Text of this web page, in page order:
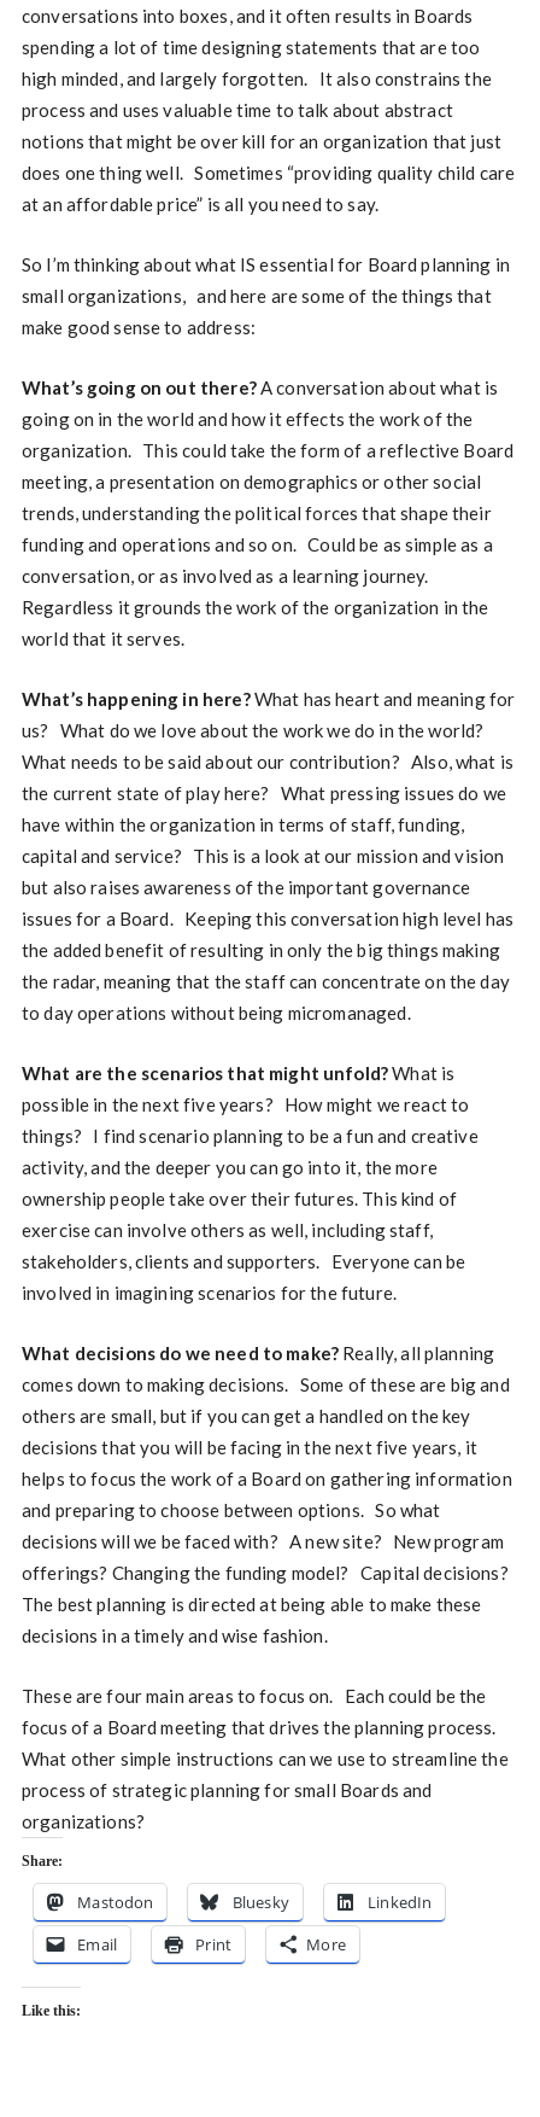
conversations into boxes, and it often results in Boards
spending a lot of time designing statements that are too
high minded, and largely forgotten. It also constrains the
process and uses valuable time to talk about abstract
notions that might be over kill for an organization that just
does one thing well. Sometimes “providing quality child care
at an affordable price” is all you need to say.
So I’m thinking about what IS essential for Board planning in
small organizations, and here are some of the things that
make good sense to address:
What’s going on out there?A conversation about what is
going on in the world and how it effects the work of the
organization. This could take the form of a reflective Board
meeting, a presentation on demographics or other social
trends, understanding the political forces that shape their
funding and operations and so on. Could be as simple as a
conversation, or as involved as a learning journey.
Regardless it grounds the work of the organization in the
world that it serves.
What’s happening in here?What has heart and meaning for
us? What do we love about the work we do in the world?
What needs to be said about our contribution? Also, what is
the current state of play here? What pressing issues do we
have within the organization in terms of staff, funding,
capital and service? This is a look at our mission and vision
but also raises awareness of the important governance
issues for a Board. Keeping this conversation high level has
the added benefit of resulting in only the big things making
the radar, meaning that the staff can concentrate on the day
to day operations without being micromanaged.
What are the scenarios that might unfold?What is
possible in the next five years? How might we react to
things? I find scenario planning to be a fun and creative
activity, and the deeper you can go into it, the more
ownership people take over their futures. This kind of
exercise can involve others as well, including staff,
stakeholders, clients and supporters. Everyone can be
involved in imagining scenarios for the future.
What decisions do we need to make? Really, all planning
comes down to making decisions. Some of these are big and
others are small, but if you can get a handled on the key
decisions that you will be facing in the next five years, it
helps to focus the work of a Board on gathering information
and preparing to choose between options. So what
decisions will we be faced with? A new site? New program
offerings? Changing the funding model? Capital decisions?
The best planning is directed at being able to make these
decisions in a timely and wise fashion.
These are four main areas to focus on. Each could be the
focus of a Board meeting that drives the planning process.
What other simple instructions can we use to streamline the
process of strategic planning for small Boards and
organizations?
Share:
Mastodon Bluesky
LinkedIn
Email
Print More
Like this: